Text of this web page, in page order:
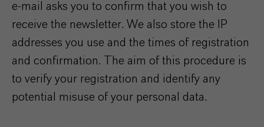
e-mail asks you to confirm that you wish to
receive the newsletter. We also store the IP
addresses you use and the times of registration
and confirmation. The aim of this procedure is
to verify your registration and identify any
potential misuse of your personal data.